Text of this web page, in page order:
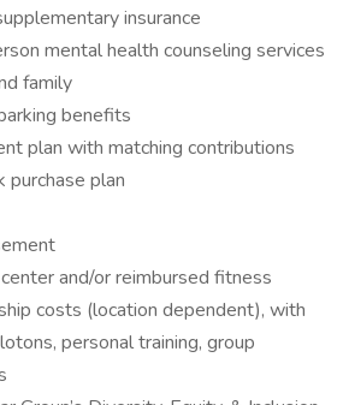
insurance
mental health counseling services
family
benefits
plan with matching contributions
purchase plan
and/or reimbursed fitness
costs (location dependent), with
personal training, group